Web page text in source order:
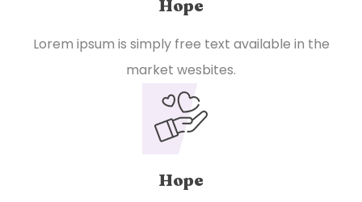
Hope
Lorem ipsum is simply free text available in the
market wesbites.
Hope